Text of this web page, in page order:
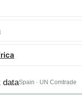
dataSpain · UN Comtrade